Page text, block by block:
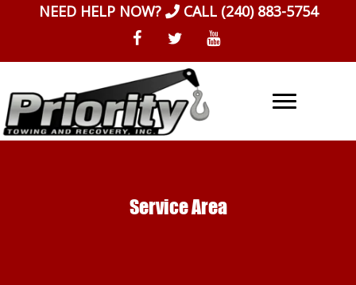
NEED HELP NOW? CALL (240) 883-5754
Service Area